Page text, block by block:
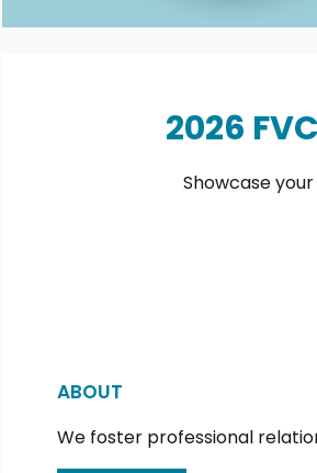
2026
Showcase
ABOUT
We foster professional